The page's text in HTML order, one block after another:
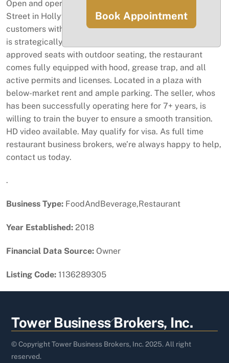
Open and operating restaurant for sale on Sheridan
Street in Hollywood. With access to over 376,000
customers within a 5-mile radius, this turnkey asset sale
is strategically positioned for success. Offering 27
approved seats with outdoor seating, the restaurant
comes fully equipped with hood, grease trap, and all
active permits and licenses. Located in a plaza with
below-market rent and ample parking. The seller, whos
has been successfully operating here for 7+ years, is
willing to train the buyer to ensure a smooth transition.
HD video available. May qualify for visa. As full time
restaurant business brokers, we’re always happy to help,
contact us today.
.
Business Type: FoodAndBeverage,Restaurant
Year Established: 2018
Financial Data Source: Owner
Listing Code: 1136289305
Back
To
Top
Tower Business Brokers, Inc.
© Copyright Tower Business Brokers, Inc. 2025. All right
reserved.
Book Appointment